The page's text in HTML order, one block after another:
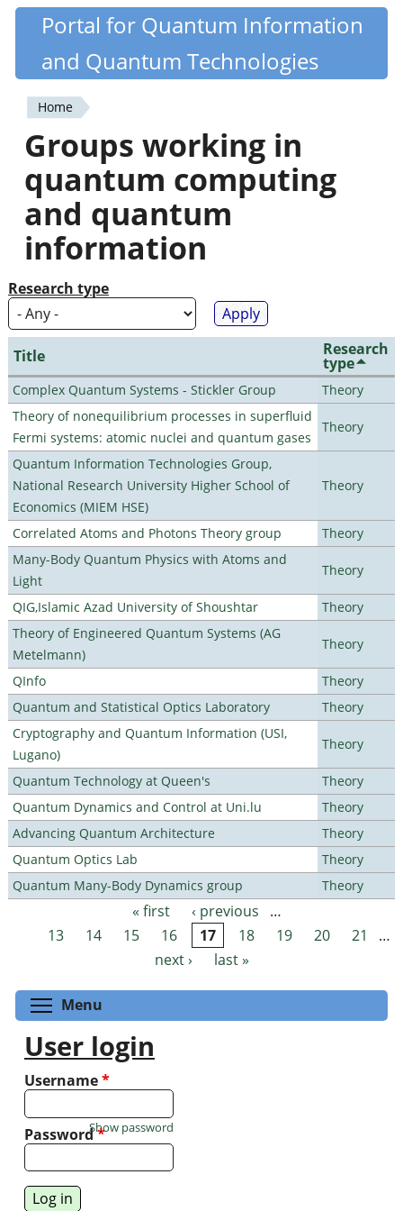
Skip
content
Quantiki
Portal for Quantum Information
and Quantum Technologies
You
are
here
Home
Groups working in
quantum computing
and quantum
information
Research type
Title Research
type
Complex Quantum Systems - Stickler Group
Theory
Theory of nonequilibrium processes in superfluid
Fermi systems: atomic nuclei and quantum gases
Theory
Quantum Information Technologies Group,
National Research University Higher School of
Economics (MIEM HSE)
Theory
Correlated Atoms and Photons Theory group
Theory
Many-Body Quantum Physics with Atoms and
Light
Theory
QIG,Islamic Azad University of Shoushtar
Theory
Theory of Engineered Quantum Systems (AG
Metelmann)
Theory
QInfo
Theory
Quantum and Statistical Optics Laboratory
Theory
Cryptography and Quantum Information (USI,
Lugano)
Theory
Quantum Technology at Queen's
Theory
Quantum Dynamics and Control at Uni.lu
Theory
Advancing Quantum Architecture
Theory
Quantum Optics Lab
Theory
Quantum Many-Body Dynamics group
Theory
Pages « first ‹ previous
…
13
14 15 16 17 18 19 20 21
…
next ›
last »
Menu
User login
Username*
Password*
Show password